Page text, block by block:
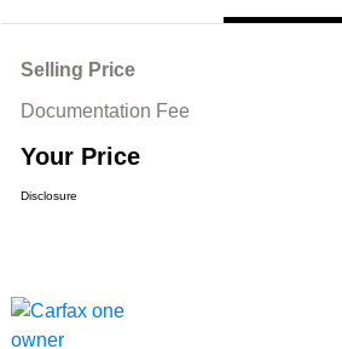
Selling Price
Documentation Fee
Your Price
Disclosure